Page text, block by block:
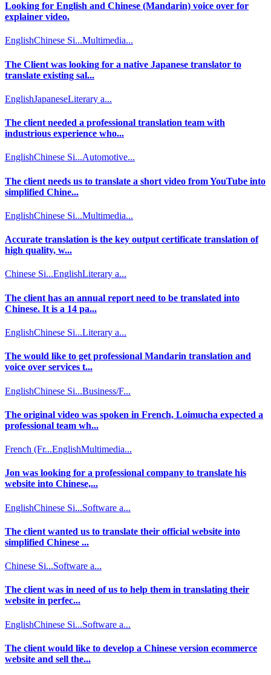
Looking for English and Chinese (Mandarin) voice over for
explainer video.
EnglishChinese Si...Multimedia...
The Client was looking for a native Japanese translator to
translate existing sal...
EnglishJapaneseLiterary a...
The client needed a professional translation team with
industrious experience who...
EnglishChinese Si...Automotive...
The client needs us to translate a short video from YouTube into
simplified Chine...
EnglishChinese Si...Multimedia...
Accurate translation is the key output certificate translation of
high quality, w...
Chinese Si...EnglishLiterary a...
The client has an annual report need to be translated into
Chinese. It is a 14 pa...
EnglishChinese Si...Literary a...
The would like to get professional Mandarin translation and
voice over services t...
EnglishChinese Si...Business/F...
The original video was spoken in French, Loimucha expected a
professional team wh...
French (Fr...EnglishMultimedia...
Jon was looking for a professional company to translate his
website into Chinese,...
EnglishChinese Si...Software a...
The client wanted us to translate their official website into
simplified Chinese ...
Chinese Si...Software a...
The client was in need of us to help them in translating their
website in perfec...
EnglishChinese Si...Software a...
The client would like to develop a Chinese version ecommerce
website and sell the...